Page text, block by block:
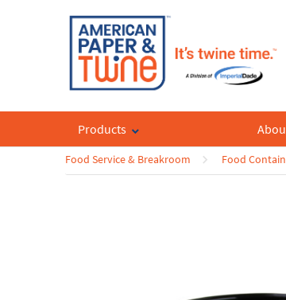
Products
Food Service & Breakroom Food